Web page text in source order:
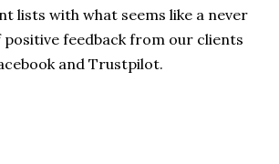
lists with what seems like a never
feedback from our clients
and Trustpilot.